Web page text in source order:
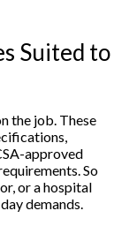
Suited to
the job. These
approved
So
or a hospital
demands.